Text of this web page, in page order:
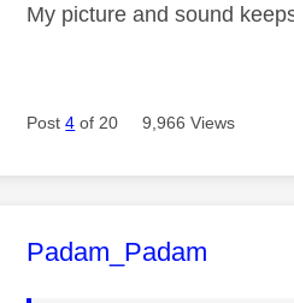
My picture and sound
Post4 of 20 9,966 Views
This message was
Padam_Padam